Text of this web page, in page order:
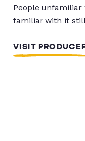
People unfamiliar
familiar with it
VISIT